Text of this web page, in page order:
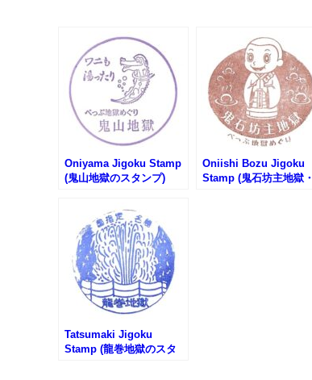
Oniyama Jigoku Stamp
(鬼山地獄のスタンプ)
Oniishi Bozu Jigoku
Stamp (鬼石坊主地獄・
Tatsumaki Jigoku
Stamp (龍巻地獄のスタ